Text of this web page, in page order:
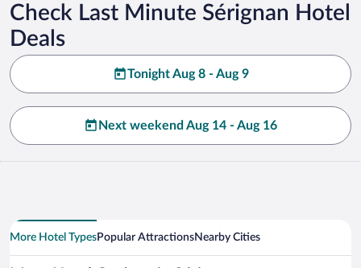
Check Last Minute Sérignan Hotel
Deals
Tonight Aug 8 - Aug 9
Next weekend Aug 14 - Aug 16
More Hotel TypesPopular AttractionsNearby Cities